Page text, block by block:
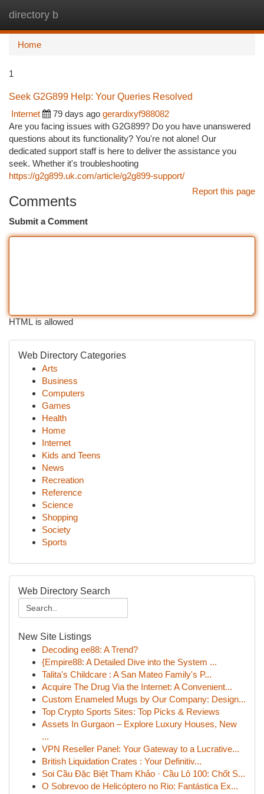
directory b
Home
1
Seek G2G899 Help: Your Queries Resolved
Internet
79 days ago gerardixyf988082
Are you facing issues with G2G899? Do you have unanswered
questions about its functionality? You're not alone! Our
dedicated support staff is here to deliver the assistance you
seek. Whether it's troubleshooting
https://g2g899.uk.com/article/g2g899-support/
Report this page
Comments
Submit a Comment
HTML is allowed
Web Directory Categories
Arts
Business
Computers
Games
Health
Home
Internet
Kids and Teens
News
Recreation
Reference
Science
Shopping
Society
Sports
Web Directory Search
New Site Listings
Decoding ee88: A Trend?
{Empire88: A Detailed Dive into the System ...
Talita's Childcare : A San Mateo Family's P...
Acquire The Drug Via the Internet: A Convenient...
Custom Enameled Mugs by Our Company: Design...
Top Crypto Sports Sites: Top Picks & Reviews
Assets In Gurgaon – Explore Luxury Houses, New
...
VPN Reseller Panel: Your Gateway to a Lucrative...
British Liquidation Crates : Your Definitiv...
Soi Cầu Đặc Biệt Tham Khảo · Cầu Lô 100: Chốt S...
O Sobrevoo de Helicóptero no Rio: Fantástica Ex...